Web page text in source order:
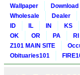
Wallpaper
Download
Wholesale
Dealer
ID
IL IN KS
OK
OR PA RI
Z101 MAIN SITE
Obituaries101